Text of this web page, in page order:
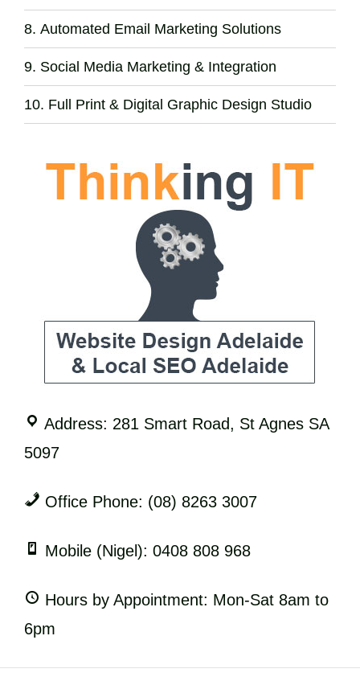
Automated Email Marketing Solutions
Social Media Marketing & Integration
Full Print & Digital Graphic Design Studio
Address: 281 Smart Road, St Agnes SA
5097
Office Phone: (08) 8263 3007
Mobile (Nigel): 0408 808 968
Hours by Appointment: Mon-Sat 8am to
6pm